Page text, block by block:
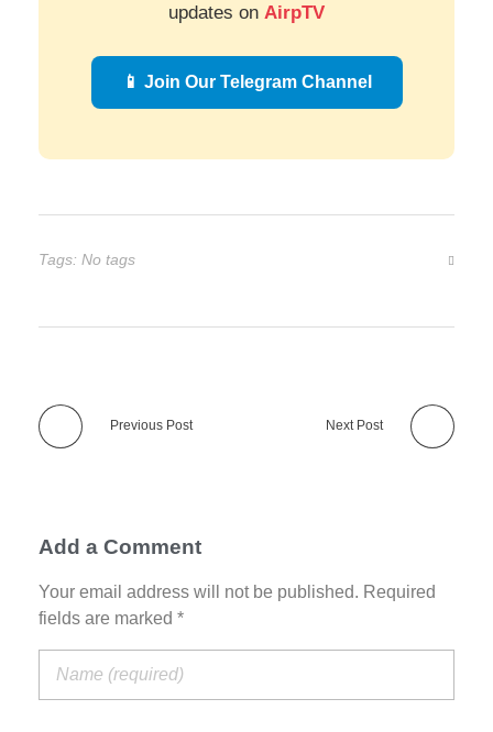
updates on AirpTV
📱 Join Our Telegram Channel
Tags: No tags
Previous Post Next Post
Add a Comment
Your email address will not be published. Required
fields are marked *